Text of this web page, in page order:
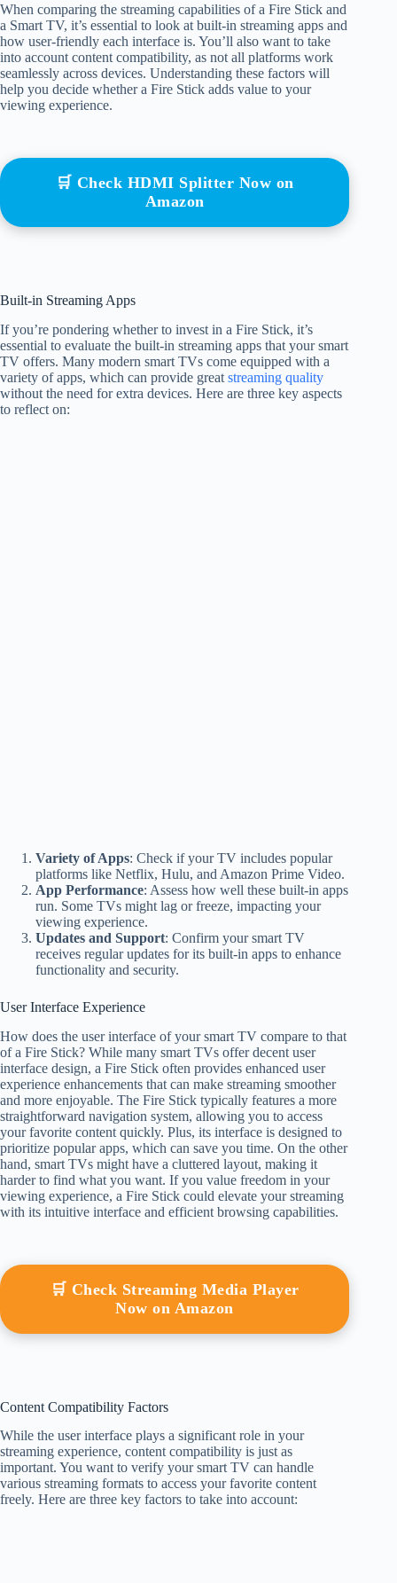
When comparing the streaming capabilities of a Fire Stick and
a Smart TV, it’s essential to look at built-in streaming apps and
how user-friendly each interface is. You’ll also want to take
into account content compatibility, as not all platforms work
seamlessly across devices. Understanding these factors will
help you decide whether a Fire Stick adds value to your
viewing experience.
🛒 Check HDMI Splitter Now on
Amazon
Built-in Streaming Apps
If you’re pondering whether to invest in a Fire Stick, it’s
essential to evaluate the built-in streaming apps that your smart
TV offers. Many modern smart TVs come equipped with a
variety of apps, which can provide great streaming quality
without the need for extra devices. Here are three key aspects
to reflect on:
Variety of Apps: Check if your TV includes popular
platforms like Netflix, Hulu, and Amazon Prime Video.
App Performance: Assess how well these built-in apps
run. Some TVs might lag or freeze, impacting your
viewing experience.
Updates and Support: Confirm your smart TV
receives regular updates for its built-in apps to enhance
functionality and security.
User Interface Experience
How does the user interface of your smart TV compare to that
of a Fire Stick? While many smart TVs offer decent user
interface design, a Fire Stick often provides enhanced user
experience enhancements that can make streaming smoother
and more enjoyable. The Fire Stick typically features a more
straightforward navigation system, allowing you to access
your favorite content quickly. Plus, its interface is designed to
prioritize popular apps, which can save you time. On the other
hand, smart TVs might have a cluttered layout, making it
harder to find what you want. If you value freedom in your
viewing experience, a Fire Stick could elevate your streaming
with its intuitive interface and efficient browsing capabilities.
🛒 Check Streaming Media Player
Now on Amazon
Content Compatibility Factors
While the user interface plays a significant role in your
streaming experience, content compatibility is just as
important. You want to verify your smart TV can handle
various streaming formats to access your favorite content
freely. Here are three key factors to take into account: